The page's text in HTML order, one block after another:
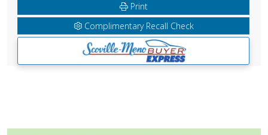
Print
Complimentary Recall Check